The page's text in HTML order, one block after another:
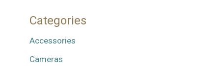
Categories
Accessories
Cameras